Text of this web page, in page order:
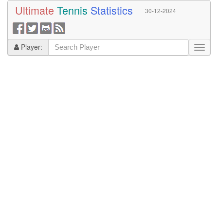
Ultimate Tennis Statistics 30-12-2024
Player: